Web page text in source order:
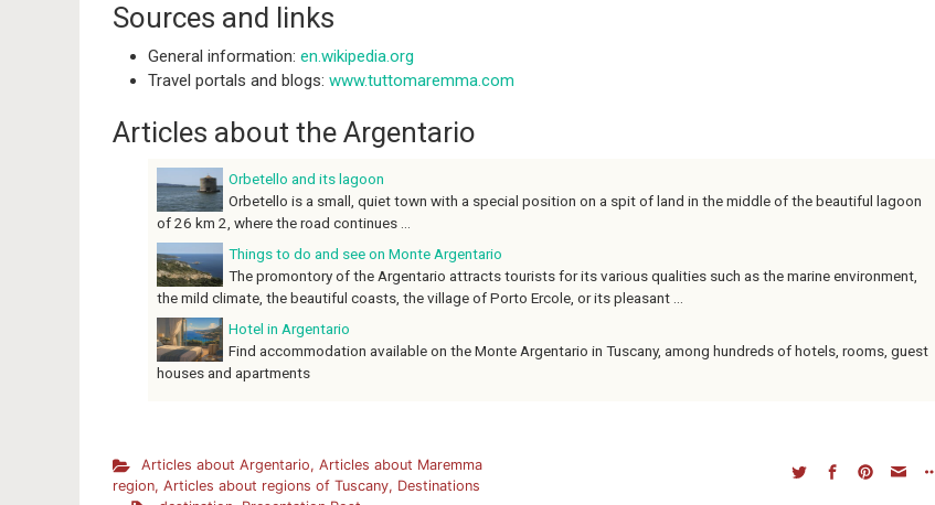
Sources and links
General information: en.wikipedia.org
Travel portals and blogs: www.tuttomaremma.com
Articles about the Argentario
Orbetello and its lagoon
Orbetello is a small, quiet town with a special position on a spit of land in the middle of the beautiful lagoon
of 26 km 2, where the road continues ...
Things to do and see on Monte Argentario
The promontory of the Argentario attracts tourists for its various qualities such as the marine environment,
the mild climate, the beautiful coasts, the village of Porto Ercole, or its pleasant ...
Hotel in Argentario
Find accommodation available on the Monte Argentario in Tuscany, among hundreds of hotels, rooms, guest
houses and apartments
Articles about Argentario, Articles about Maremma
region, Articles about regions of Tuscany, Destinations